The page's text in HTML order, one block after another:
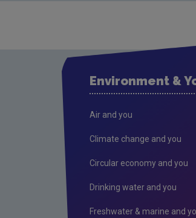
Environment &
Air and you
Climate change and you
Circular economy and you
Drinking water and you
Freshwater & marine and